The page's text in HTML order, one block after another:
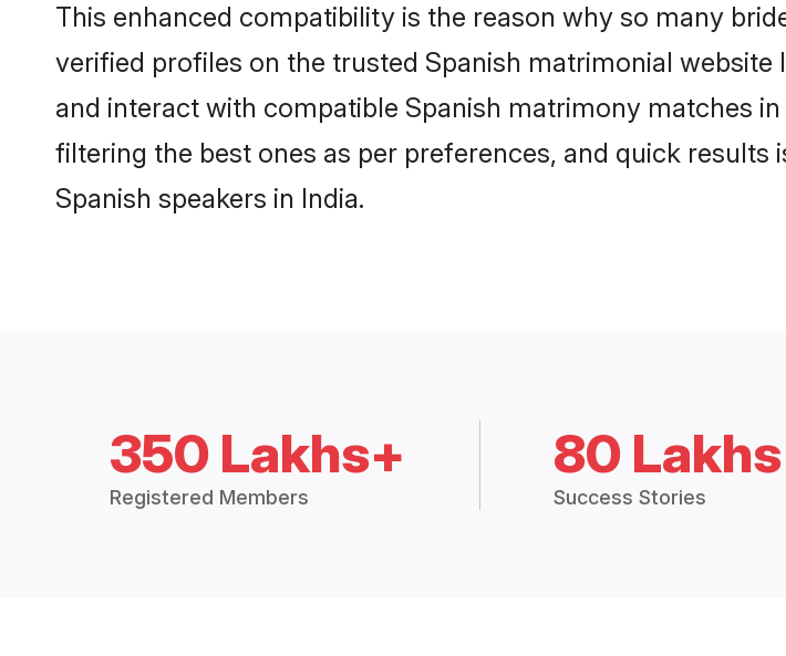
This enhanced compatibility is the reason why so many
verified profiles on the trusted Spanish matrimonial
and interact with compatible Spanish matrimony matches
filtering the best ones as per preferences, and quick
Spanish speakers in India.
350 Lakhs+
Registered Members
80
Success Stories